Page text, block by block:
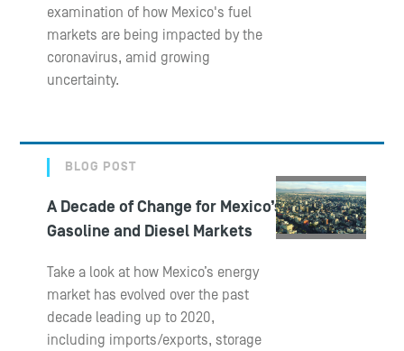
examination of how Mexico's fuel
markets are being impacted by the
coronavirus, amid growing
uncertainty.
BLOG POST
A Decade of Change for Mexico’s
Gasoline and Diesel Markets
Take a look at how Mexico’s energy
market has evolved over the past
decade leading up to 2020,
including imports/exports, storage